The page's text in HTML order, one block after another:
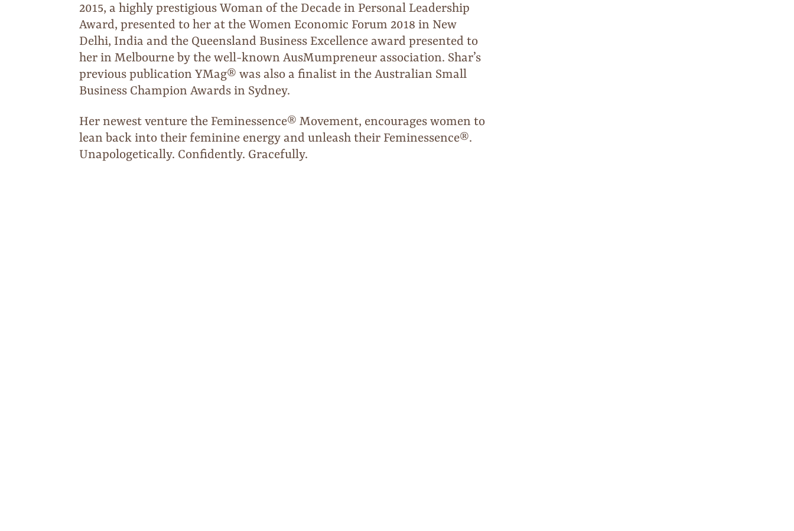
2015, a highly prestigious Woman of the Decade in Personal Leadership
Award, presented to her at the Women Economic Forum 2018 in New
Delhi, India and the Queensland Business Excellence award presented to
her in Melbourne by the well-known AusMumpreneur association. Shar’s
previous publication YMag® was also a finalist in the Australian Small
Business Champion Awards in Sydney.
Her newest venture the Feminessence® Movement, encourages women to
lean back into their feminine energy and unleash their Feminessence®.
Unapologetically. Confidently. Gracefully.